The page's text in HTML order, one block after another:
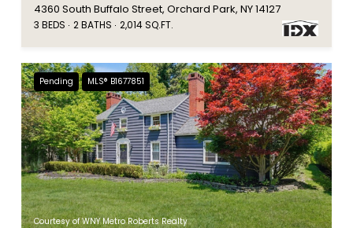
4360 South Buffalo Street, Orchard Park, NY 14127
3 BEDS 2 BATHS 2,014 SQ.FT.
Pending MLS® B1677851
Courtesy of WNY Metro Roberts Realty